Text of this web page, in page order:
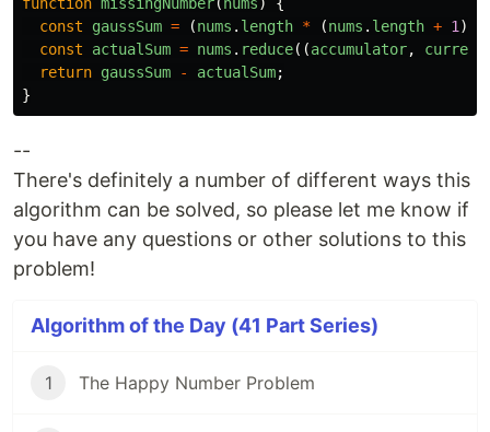
const
gaussSum = (nums . length * (nums . length + 1 ))
const
actualSum = nums . reduce((accumulator,
return gaussSum - actualSum;
}
--
There's definitely a number of different ways this
algorithm can be solved, so please let me know if
you have any questions or other solutions to this
problem!
Algorithm of the Day (41 Part Series)
1 The Happy Number Problem